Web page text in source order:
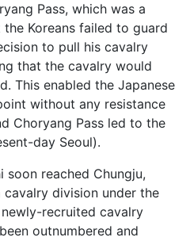
Pass, which was a
Koreans failed to guard
to pull his cavalry
that the cavalry would
This enabled the Japanese
without any resistance
Choryang Pass led to the
day Seoul).
soon reached Chungju,
division under the
recruited cavalry
outnumbered and